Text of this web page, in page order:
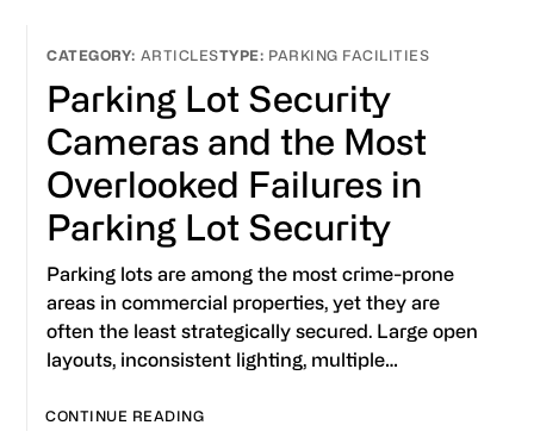
ARTICLES PARKING FACILITIES
Parking Lot Security
Cameras and the Most
Overlooked Failures in
Parking Lot Security
Parking lots are among the most crime-prone
areas in commercial properties, yet they are
often the least strategically secured. Large open
layouts, inconsistent lighting, multiple…
CONTINUE READING